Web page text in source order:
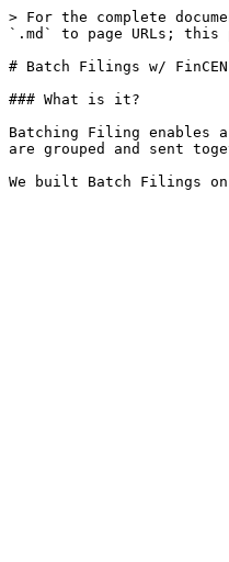
> For the complete
`.md` to page URLs;
# Batch Filings w/ FinCEN
### What is it?
Batching Filing
are grouped and sent